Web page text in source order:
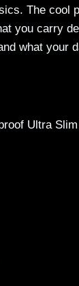
The cool
you carry
what your
Ultra